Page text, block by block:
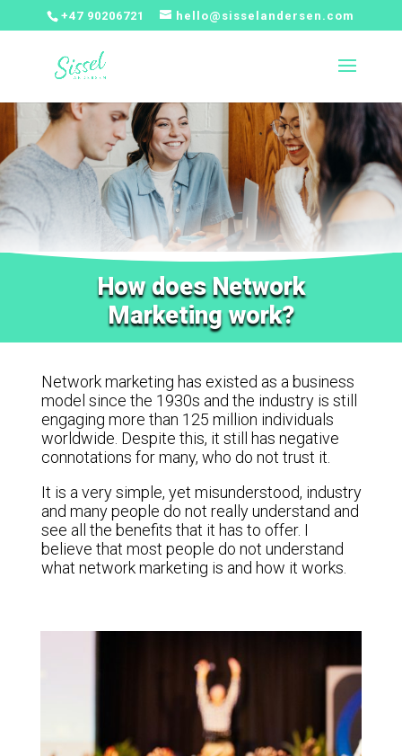
+47 90206721 hello@sisselandersen.com
How does Network
Marketing work?
Network marketing has existed as a business
model since the 1930s and the industry is still
engaging more than 125 million individuals
worldwide. Despite this, it still has negative
connotations for many, who do not trust it.
It is a very simple, yet misunderstood, industry
and many people do not really understand and
see all the benefits that it has to offer. I
believe that most people do not understand
what network marketing is and how it works.